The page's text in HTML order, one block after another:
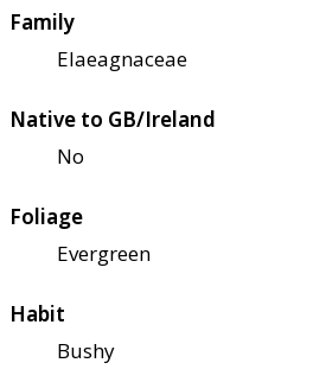
Family
Elaeagnaceae
Native to GB/Ireland
No
Foliage
Evergreen
Habit
Bushy